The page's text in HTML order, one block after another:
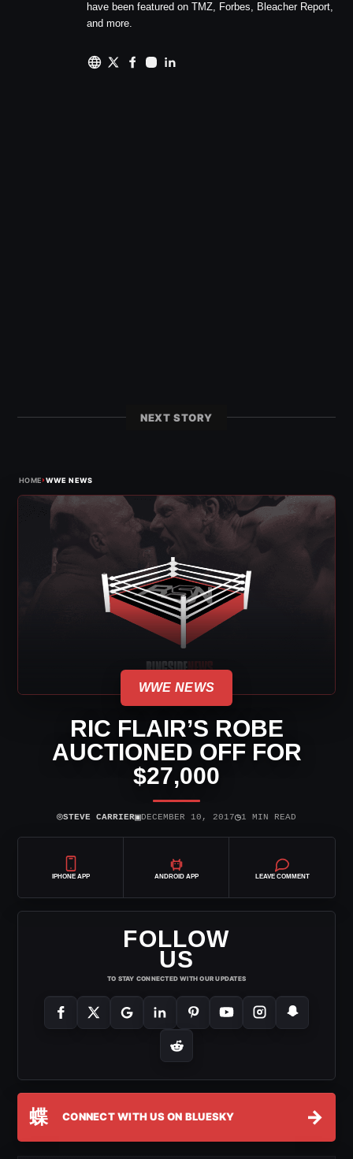
have been featured on TMZ, Forbes, Bleacher Report,
and more.
NEXT STORY
HOME›WWE NEWS
WWE NEWS
RIC FLAIR’S ROBE
AUCTIONED OFF FOR
$27,000
⌾STEVE CARRIER▣DECEMBER 10, 2017◷1 MIN READ
IPHONE APP ANDROID APP LEAVE COMMENT
FOLLOW
US
TO STAY CONNECTED WITH OUR UPDATES
蝶 CONNECT WITH US ON BLUESKY →